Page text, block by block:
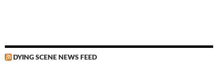
DYING SCENE NEWS FEED